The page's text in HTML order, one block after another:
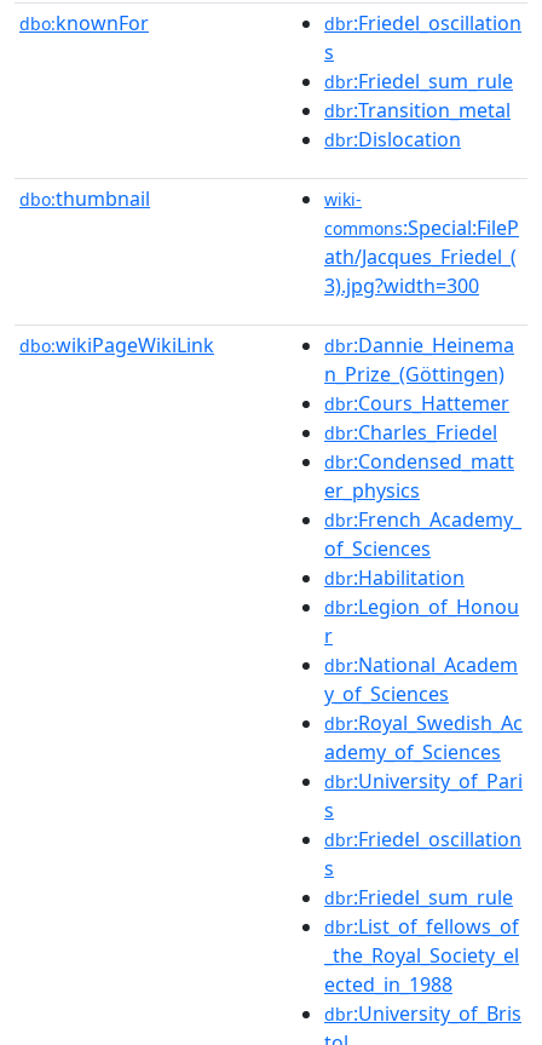
dbo:knownFor dbr:Friedel_oscillation
s
dbr:Friedel_sum_rule
dbr:Transition_metal
dbr:Dislocation
dbo:thumbnail
wiki-
commons:Special:FileP
ath/Jacques_Friedel_(
3).jpg?width=300
dbo:wikiPageWikiLink dbr:Dannie_Heinema
n_Prize_(Göttingen)
dbr:Cours_Hattemer
dbr:Charles_Friedel
dbr:Condensed_matt
er_physics
dbr:French_Academy_
of_Sciences
dbr:Habilitation
dbr:Legion_of_Honou
r
dbr:National_Academ
y_of_Sciences
dbr:Royal_Swedish_Ac
ademy_of_Sciences
dbr:University_of_Pari
s
dbr:Friedel_oscillation
s
dbr:Friedel_sum_rule
dbr:List_of_fellows_of
_the_Royal_Society_el
ected_in_1988
dbr:University_of_Bris